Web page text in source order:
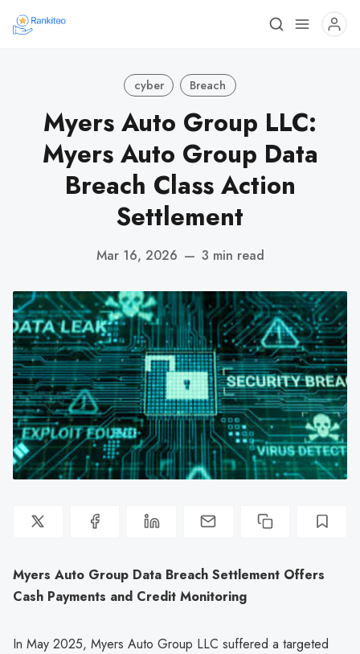
cyber Breach
Myers Auto Group LLC:
Myers Auto Group Data
Breach Class Action
Settlement
Mar 16, 2026 — 3 min read
Myers Auto Group Data Breach Settlement Offers
Cash Payments and Credit Monitoring
In May 2025, Myers Auto Group LLC suffered a targeted